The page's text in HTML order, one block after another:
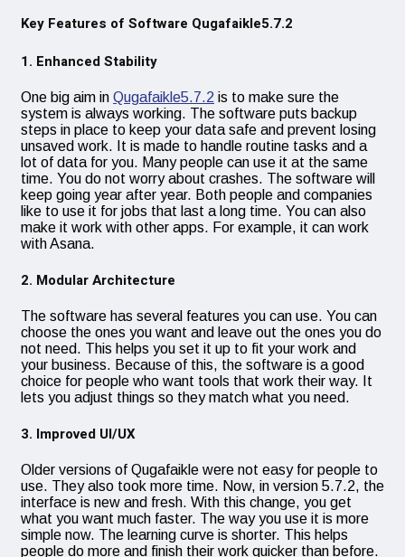
Key Features of Software Qugafaikle5.7.2
1. Enhanced Stability
One big aim in Qugafaikle5.7.2 is to make sure the
system is always working. The software puts backup
steps in place to keep your data safe and prevent losing
unsaved work. It is made to handle routine tasks and a
lot of data for you. Many people can use it at the same
time. You do not worry about crashes. The software will
keep going year after year. Both people and companies
like to use it for jobs that last a long time. You can also
make it work with other apps. For example, it can work
with Asana.
2. Modular Architecture
The software has several features you can use. You can
choose the ones you want and leave out the ones you do
not need. This helps you set it up to fit your work and
your business. Because of this, the software is a good
choice for people who want tools that work their way. It
lets you adjust things so they match what you need.
3. Improved UI/UX
Older versions of Qugafaikle were not easy for people to
use. They also took more time. Now, in version 5.7.2, the
interface is new and fresh. With this change, you get
what you want much faster. The way you use it is more
simple now. The learning curve is shorter. This helps
people do more and finish their work quicker than before.